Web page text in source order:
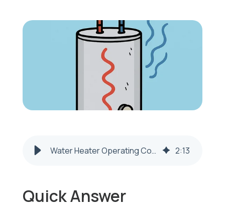
Water Heater Operating Costs | Mingo Junction OH – Honest Fix 2:13
Quick Answer